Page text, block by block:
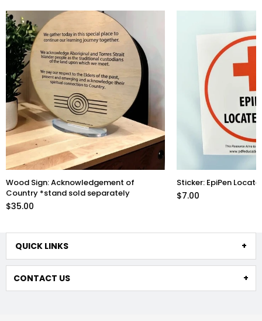
Wood Sign: Acknowledgement of
Country *stand sold separately
$35.00
Sticker: EpiPen
$7.00
QUICK LINKS
CONTACT US